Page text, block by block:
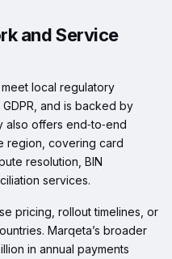
and Service
local regulatory
and is backed by
also offers end‑to‑end
region, covering card
resolution, BIN
services.
pricing, rollout timelines, or
Marqeta’s broader
in annual payments